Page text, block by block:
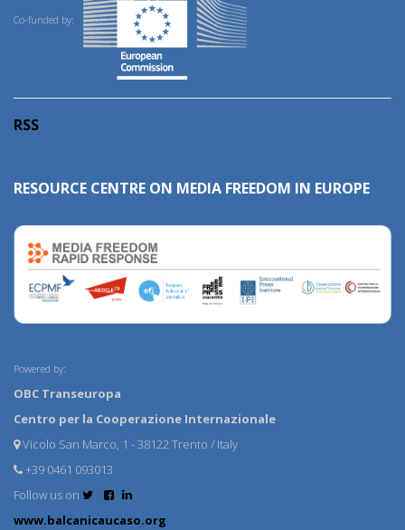
Co-funded by:
RSS
RESOURCE CENTRE ON MEDIA FREEDOM IN EUROPE
Powered by:
OBC Transeuropa
Centro per la Cooperazione Internazionale
Vicolo San Marco, 1 - 38122 Trento / Italy
+39 0461 093013
Follow us on
www.balcanicaucaso.org